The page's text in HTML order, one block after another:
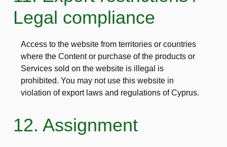
Legal compliance
Access to the website from territories or countries
where the Content or purchase of the products or
Services sold on the website is illegal is
prohibited. You may not use this website in
violation of export laws and regulations of Cyprus.
12. Assignment